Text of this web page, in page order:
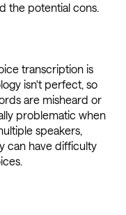
the potential cons.
transcription is
isn't perfect, so
are misheard or
problematic when
speakers,
can have difficulty